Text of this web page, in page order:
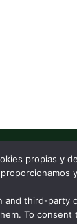
propias y
and third-party
To